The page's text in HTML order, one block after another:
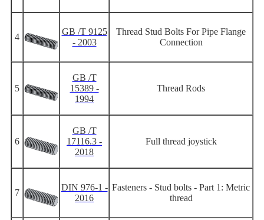
4
GB /T 9125
- 2003
Thread Stud Bolts For Pipe Flange
Connection
5
GB /T
15389 -
1994
Thread Rods
6
GB /T
17116.3 -
2018
Full thread joystick
7
DIN 976-1 -
2016
Fasteners - Stud bolts - Part 1: Metric
thread